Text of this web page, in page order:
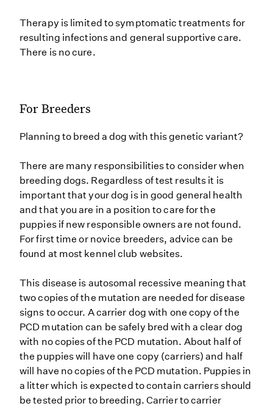
Therapy is limited to symptomatic treatments for
resulting infections and general supportive care.
There is no cure.
For Breeders
Planning to breed a dog with this genetic variant?
There are many responsibilities to consider when
breeding dogs. Regardless of test results it is
important that your dog is in good general health
and that you are in a position to care for the
puppies if new responsible owners are not found.
For first time or novice breeders, advice can be
found at most kennel club websites.
This disease is autosomal recessive meaning that
two copies of the mutation are needed for disease
signs to occur. A carrier dog with one copy of the
PCD mutation can be safely bred with a clear dog
with no copies of the PCD mutation. About half of
the puppies will have one copy (carriers) and half
will have no copies of the PCD mutation. Puppies in
a litter which is expected to contain carriers should
be tested prior to breeding. Carrier to carrier